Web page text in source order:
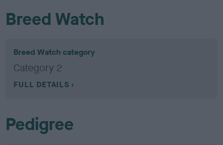
Breed Watch
Breed Watch category
Category 2
FULL DETAILS
Pedigree